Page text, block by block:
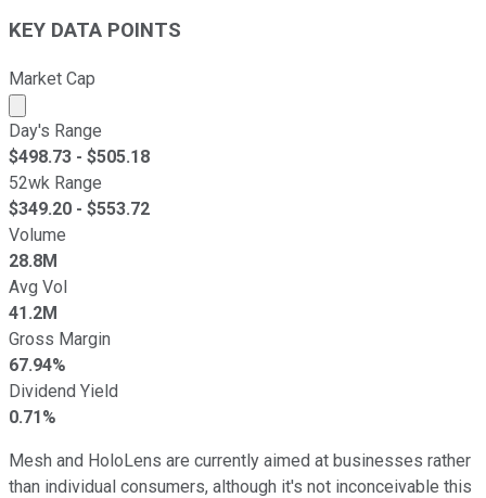
KEY DATA POINTS
Market Cap
Market cap calculated using publicly traded shares
Day's Range
$498.73 - $505.18
52wk Range
$349.20 - $553.72
Volume
28.8M
Avg Vol
41.2M
Gross Margin
67.94%
Dividend Yield
0.71%
Mesh and HoloLens are currently aimed at businesses rather
than individual consumers, although it's not inconceivable this